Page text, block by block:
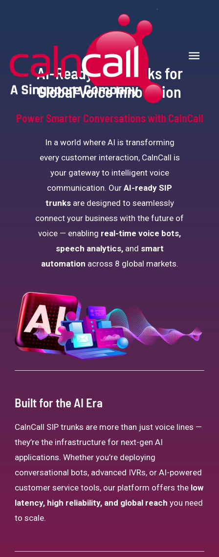
AI-Ready SIP Trunks for
Global Voice Innovation
Power Smarter Conversations with CalnCall
In a world where AI is transforming
every customer interaction, CalnCall is
your gateway to intelligent voice
communication. Our AI-ready SIP
trunksare designed to seamlessly
connect your business with the future of
voice — enabling real-time voice bots,
speech analytics, and smart
automation across 8 global markets.
Built for the AI Era
CalnCall SIP trunks are more than just voice lines —
they’re the infrastructure for next-gen AI
applications. Whether you’re deploying
conversational bots, advanced IVRs, or AI-powered
customer service tools, our platform offers the low
latency, high reliability, and global reach you need
to scale.